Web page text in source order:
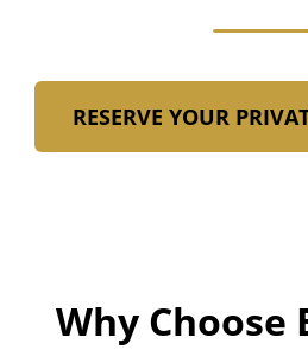
RESERVE YOUR
Why Choose